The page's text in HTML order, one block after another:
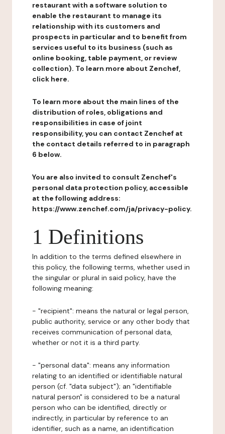
restaurant with a software solution to
enable the restaurant to manage its
relationship with its customers and
prospects in particular and to benefit from
services useful to its business (such as
online booking, table payment, or review
collection). To learn more about Zenchef,
click here.
To learn more about the main lines of the
distribution of roles, obligations and
responsibilities in case of joint
responsibility, you can contact Zenchef at
the contact details referred to in paragraph
6 below.
You are also invited to consult Zenchef's
personal data protection policy, accessible
at the following address:
https://www.zenchef.com/ja/privacy-policy.
1 Definitions
In addition to the terms defined elsewhere in
this policy, the following terms, whether used in
the singular or plural in said policy, have the
following meaning:
- "recipient": means the natural or legal person,
public authority, service or any other body that
receives communication of personal data,
whether or not it is a third party.
- "personal data": means any information
relating to an identified or identifiable natural
person (cf. "data subject"); an "identifiable
natural person" is considered to be a natural
person who can be identified, directly or
indirectly, in particular by reference to an
identifier, such as a name, an identification